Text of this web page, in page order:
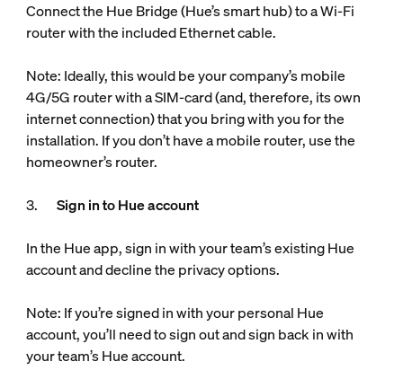
Connect the Hue Bridge (Hue’s smart hub) to a Wi-Fi
router with the included Ethernet cable.
Note: Ideally, this would be your company’s mobile
4G/5G router with a SIM-card (and, therefore, its own
internet connection) that you bring with you for the
installation. If you don’t have a mobile router, use the
homeowner’s router.
3. Sign in to Hue account
In the Hue app, sign in with your team’s existing Hue
account and decline the privacy options.
Note: If you’re signed in with your personal Hue
account, you’ll need to sign out and sign back in with
your team’s Hue account.